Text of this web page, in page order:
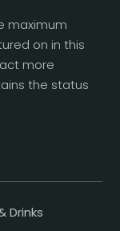
maximum
on in this
more
the status
Drinks